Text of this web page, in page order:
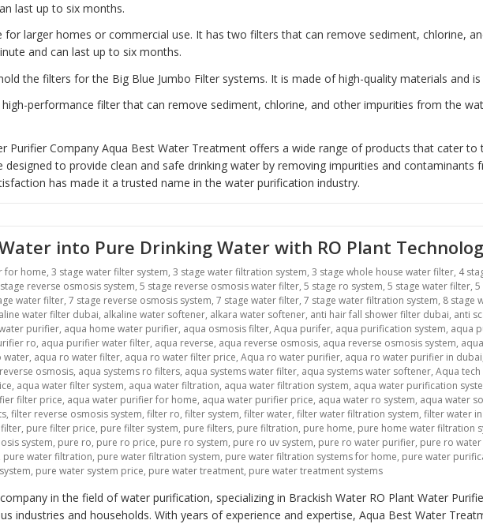
last up to six months.
for larger homes or commercial use. It has two filters that can remove sediment, chlorine,
and can last up to six months.
the filters for the Big Blue Jumbo Filter systems. It is made of high-quality materials and is
high-performance filter that can remove sediment, chlorine, and other impurities from the
Purifier Company Aqua Best Water Treatment offers a wide range of products that cater
to provide clean and safe drinking water by removing impurities and contaminants
has made it a trusted name in the water purification industry.
into Pure Drinking Water with RO Plant
for home, 3 stage water filter system, 3 stage water filtration system, 3 stage whole house water filter, 4
reverse osmosis system, 5 stage reverse osmosis water filter, 5 stage ro system, 5 stage water filter, 5
water filter, 7 stage reverse osmosis system, 7 stage water filter, 7 stage water filtration system, 8 stage
water filter dubai, alkaline water softener, alkara water softener, anti hair fall shower filter dubai, anti
purifier, aqua home water purifier, aqua osmosis filter, Aqua purifer, aqua purification system, aqua
ro, aqua purifier water filter, aqua reverse, aqua reverse osmosis, aqua reverse osmosis system,
water, aqua ro water filter, aqua ro water filter price, Aqua ro water purifier, aqua ro water purifier in dubai,
osmosis, aqua systems ro filters, aqua systems water filter, aqua systems water softener, Aqua
, aqua water filter system, aqua water filtration, aqua water filtration system, aqua water purification
filter price, aqua water purifier for home, aqua water purifier price, aqua water ro system, aqua water
, filter reverse osmosis system, filter ro, filter system, filter water, filter water filtration system, filter water
, pure filter price, pure filter system, pure filters, pure filtration, pure home, pure home water filtration
system, pure ro, pure ro price, pure ro system, pure ro uv system, pure ro water purifier, pure ro
pure water filtration, pure water filtration system, pure water filtration systems for home, pure water
, pure water system price, pure water treatment, pure water treatment systems
in the field of water purification, specializing in Brackish Water RO Plant Water
industries and households. With years of experience and expertise, Aqua Best Water